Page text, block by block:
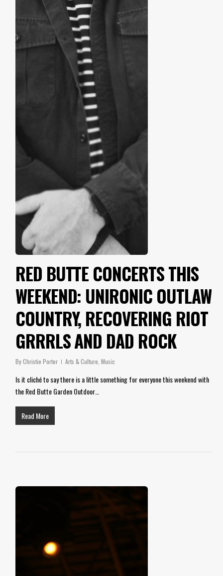
RED BUTTE CONCERTS THIS
WEEKEND: UNIRONIC OUTLAW
COUNTRY, RECOVERING RIOT
GRRRLS AND DAD ROCK
ByChristie Porter Arts & Culture Music
Is it cliché to say there is a little something for everyone this weekend with
the Red Butte Garden Outdoor…
Read More